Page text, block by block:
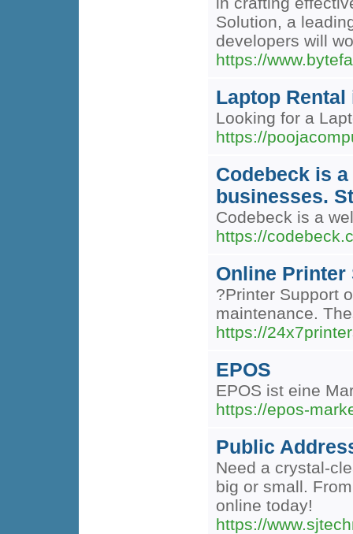
Solution, a
developers will
https://
Laptop
Looking for a
https://
Codebeck is
businesses.
Codebeck is a
https://
Online Printer
?Printer Support
maintenance.
https://
EPOS
EPOS ist eine
https://epos-
Public
Need a crystal-
big or small.
online today!
https://